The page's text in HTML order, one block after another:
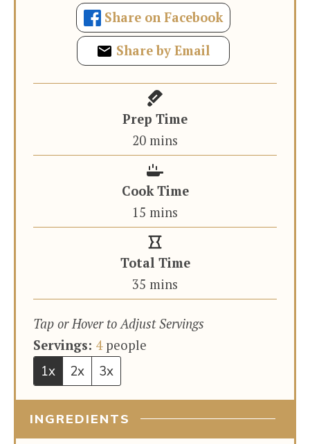
Share on Facebook
Share by Email
Prep Time
20minutes
mins
Cook Time
15 minutes
mins
Total Time
35 minutes
mins
Tap or Hover to Adjust Servings
Servings: 4 people
1x
2x 3x
INGREDIENTS